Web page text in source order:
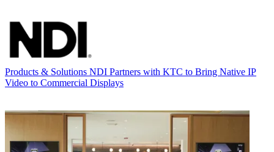
Products & Solutions NDI Partners with KTC to Bring Native IP
Video to Commercial Displays